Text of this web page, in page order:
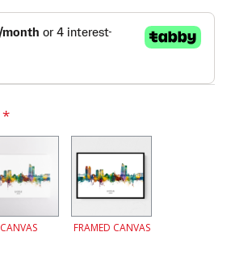
CANVAS FRAMED CANVAS